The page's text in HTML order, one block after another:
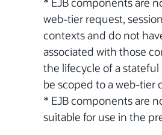
web-tier request,
contexts and do not
associated with those
the lifecycle of a
be scoped to a web-tier
* EJB components are
suitable for use in the